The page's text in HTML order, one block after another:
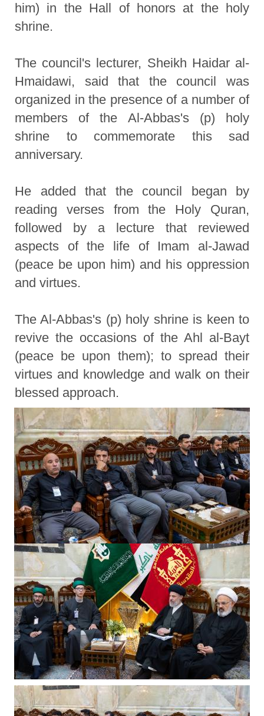
him) in the Hall of honors at the holy
shrine.
The council's lecturer, Sheikh Haidar al-
Hmaidawi, said that the council was
organized in the presence of a number of
members of the Al-Abbas's (p) holy
shrine to commemorate this sad
anniversary.
He added that the council began by
reading verses from the Holy Quran,
followed by a lecture that reviewed
aspects of the life of Imam al-Jawad
(peace be upon him) and his oppression
and virtues.
The Al-Abbas's (p) holy shrine is keen to
revive the occasions of the Ahl al-Bayt
(peace be upon them); to spread their
virtues and knowledge and walk on their
blessed approach.